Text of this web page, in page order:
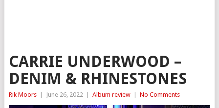
CARRIE UNDERWOOD –
DENIM & RHINESTONES
Rik Moors June 26, 2022 Album review No Comments